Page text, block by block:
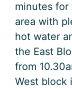
minutes
area with
hot water
the East
from
West block